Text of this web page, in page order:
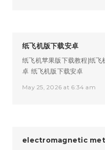
纸飞机版下载安卓
纸飞机苹果版下载教程|纸
卓 纸飞机版下载安卓
May 25, 2026 at 6:34 am
electromagnetic